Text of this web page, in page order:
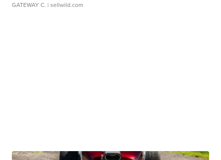
GATEWAY C. | sellwild.com